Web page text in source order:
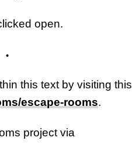
open.
this text by visiting this
escape-rooms.
project via